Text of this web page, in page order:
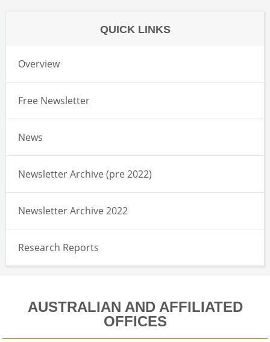
QUICK LINKS
Overview
Free Newsletter
News
Newsletter Archive (pre 2022)
Newsletter Archive 2022
Research Reports
AUSTRALIAN AND AFFILIATED
OFFICES